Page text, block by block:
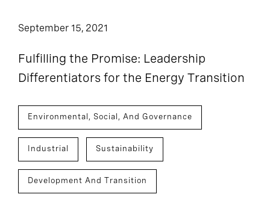
September 15, 2021
Fulfilling the Promise: Leadership
Differentiators for the Energy Transition
Environmental, Social, And Governance
Industrial Sustainability
Development And Transition